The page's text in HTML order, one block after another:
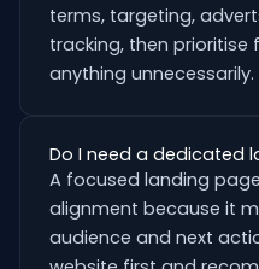
terms, targeting,
tracking, then prioritise
anything unnecessarily.
Do I need a dedicated
A focused landing
alignment because it
audience and next